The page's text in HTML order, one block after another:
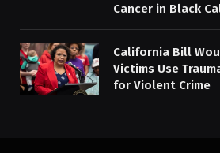
Cancer in Black
California Bill
Victims Use
for Violent Crime